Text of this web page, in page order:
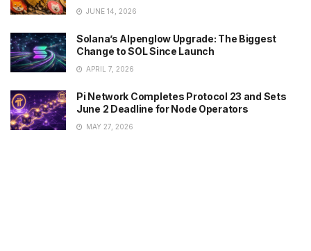
JUNE 14, 2026
Solana’s Alpenglow Upgrade: The Biggest
Change to SOL Since Launch
APRIL 7, 2026
Pi Network Completes Protocol 23 and Sets
June 2 Deadline for Node Operators
MAY 27, 2026